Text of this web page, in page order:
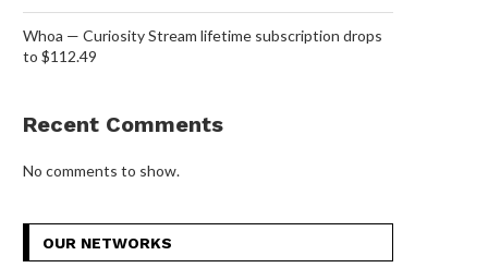
Whoa — Curiosity Stream lifetime subscription drops
to $112.49
Recent Comments
No comments to show.
OUR NETWORKS